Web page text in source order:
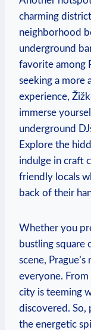
charming
neighborhood
underground
favorite among
seeking a more
experience,
immerse
underground
Explore the
indulge in craft
friendly locals
back of their
Whether you
bustling square
scene,
everyone. From
city is teeming
discovered. So,
the energetic